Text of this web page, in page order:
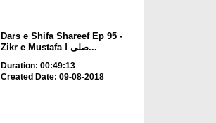
Dars e Shifa Shareef Ep 95 -
Zikr e Mustafa صلی ا...
Duration: 00:49:13
Created Date: 09-08-2018